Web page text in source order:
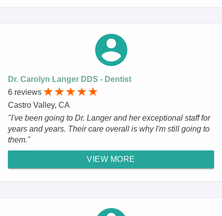
Dr. Carolyn Langer DDS - Dentist
6 reviews
Castro Valley, CA
"I've been going to Dr. Langer and her exceptional staff for
years and years. Their care overall is why I'm still going to
them."
VIEW MORE